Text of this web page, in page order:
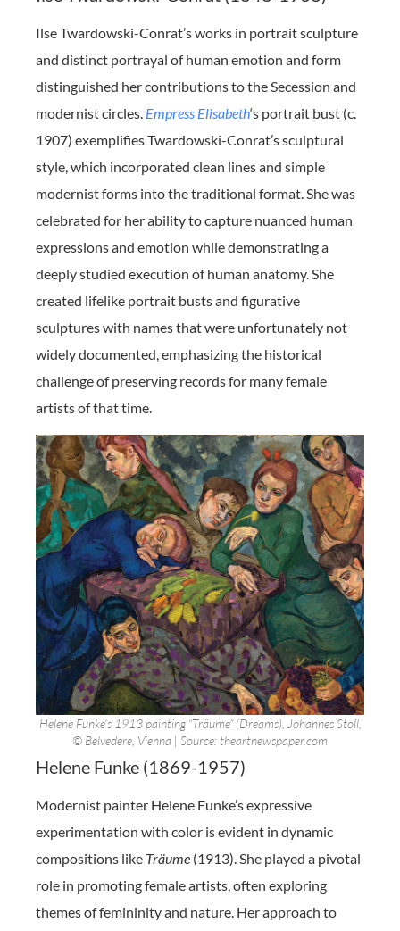
Ilse Twardowski-Conrat’s works in portrait sculpture
and distinct portrayal of human emotion and form
distinguished her contributions to the Secession and
modernist circles. Empress Elisabeth‘s portrait bust (c.
1907) exemplifies Twardowski-Conrat’s sculptural
style, which incorporated clean lines and simple
modernist forms into the traditional format. She was
celebrated for her ability to capture nuanced human
expressions and emotion while demonstrating a
deeply studied execution of human anatomy. She
created lifelike portrait busts and figurative
sculptures with names that were unfortunately not
widely documented, emphasizing the historical
challenge of preserving records for many female
artists of that time.
Helene Funke’s 1913 painting “Träume” (Dreams), Johannes Stoll,
© Belvedere, Vienna | Source: theartnewspaper.com
Helene Funke (1869-1957)
Modernist painter Helene Funke’s expressive
experimentation with color is evident in dynamic
compositions like Träume (1913). She played a pivotal
role in promoting female artists, often exploring
themes of femininity and nature. Her approach to